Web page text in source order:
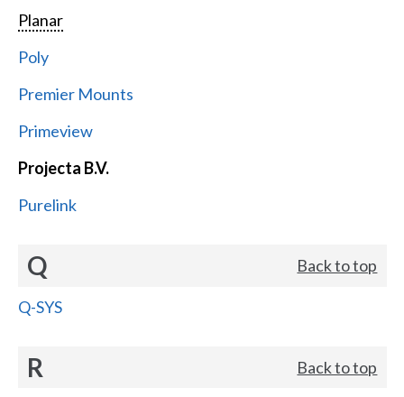
Planar
Poly
Premier Mounts
Primeview
Projecta B.V.
Purelink
Q Back to top
Q-SYS
R Back to top